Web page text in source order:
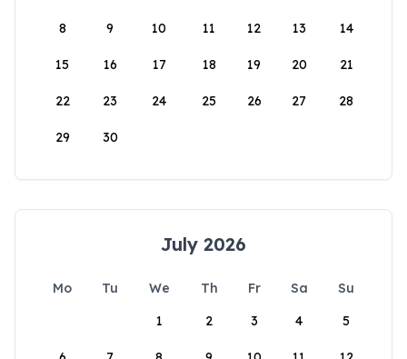
8 9 10 11 12 13 14
15 16 17 18 19 20 21
22 23 24 25 26 27 28
29 30
July 2026
Mo Tu We Th Fr Sa
Su
1
2 3 4 5